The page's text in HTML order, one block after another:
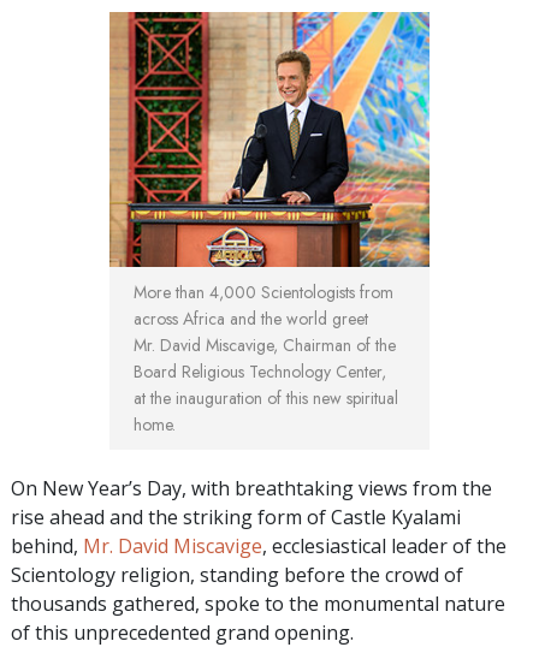
More than 4,000 Scientologists from
across Africa and the world greet
Mr. David Miscavige, Chairman of the
Board Religious Technology Center,
at the inauguration of this new spiritual
home.
On New Year’s Day, with breathtaking views from the
rise ahead and the striking form of Castle Kyalami
behind, Mr. David Miscavige, ecclesiastical leader of the
Scientology religion, standing before the crowd of
thousands gathered, spoke to the monumental nature
of this unprecedented grand opening.